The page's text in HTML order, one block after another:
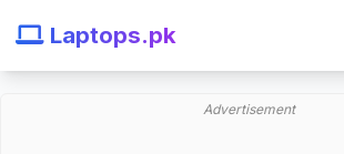
Laptops.pk
Advertisement